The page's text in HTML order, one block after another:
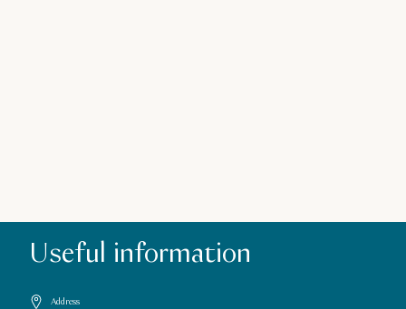
Useful information
Address